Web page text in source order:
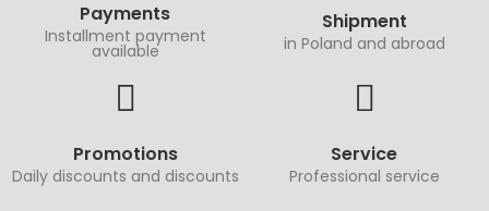
Payments
Installment payment
available
Shipment
in Poland and abroad
Promotions
Daily discounts and discounts
Service
Professional service